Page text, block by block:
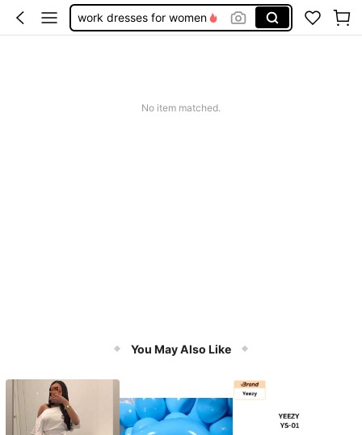
work dresses for women
No item matched.
You May Also Like